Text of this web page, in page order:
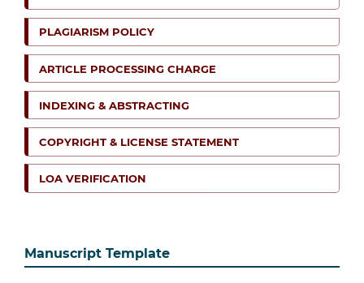
PLAGIARISM POLICY
ARTICLE PROCESSING CHARGE
INDEXING & ABSTRACTING
COPYRIGHT & LICENSE STATEMENT
LOA VERIFICATION
Manuscript Template